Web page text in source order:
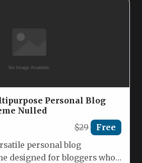
Personal Blog
Nulled
$29 Free
personal blog
designed for bloggers who